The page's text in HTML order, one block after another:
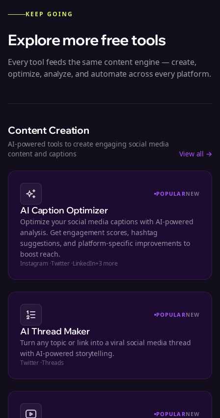
KEEP GOING
Explore more free tools
Every tool feeds the same content engine — create,
optimize, analyze, and automate across every platform.
Content Creation
AI-powered tools to create engaging social media
content and captions
View all →
POPULARNEW
AI Caption Optimizer
Optimize your social media captions with AI-powered
analysis. Get engagement scores, hashtag
suggestions, and platform-specific improvements to
boost reach.
Instagram ·Twitter·LinkedIn+3 more
POPULARNEW
AI Thread Maker
Turn any topic or link into a viral social media thread
with AI-powered storytelling.
Twitter ·Threads
POPULARNEW